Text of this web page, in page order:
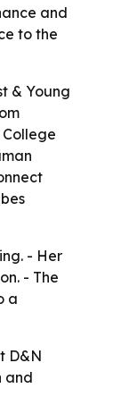
and
to the
& Young
- Her
- The
a
D&N
and